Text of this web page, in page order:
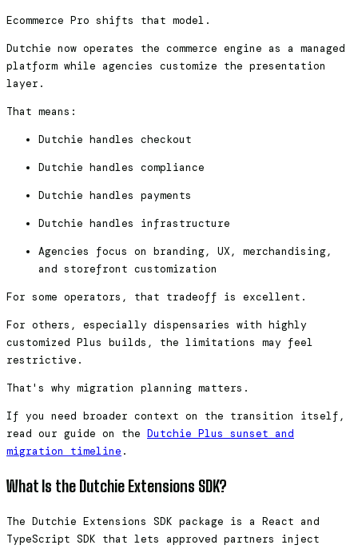
Ecommerce Pro shifts that model.
Dutchie now operates the commerce engine as a managed
platform while agencies customize the presentation
layer.
That means:
Dutchie handles checkout
Dutchie handles compliance
Dutchie handles payments
Dutchie handles infrastructure
Agencies focus on branding, UX, merchandising,
and storefront customization
For some operators, that tradeoff is excellent.
For others, especially dispensaries with highly
customized Plus builds, the limitations may feel
restrictive.
That's why migration planning matters.
If you need broader context on the transition itself,
read our guide on the Dutchie Plus sunset and
migration timeline .
What Is the Dutchie Extensions SDK?
The Dutchie Extensions SDK package is a React and
TypeScript SDK that lets approved partners inject